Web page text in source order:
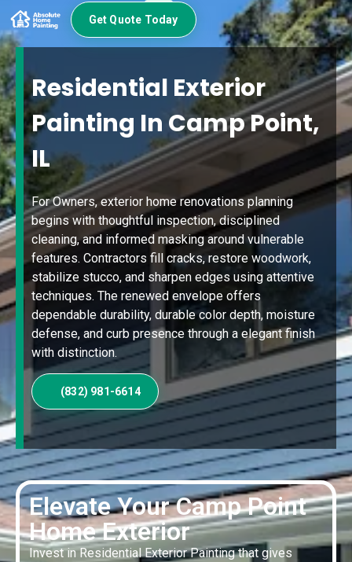
Get Quote Today
Elevate Your Camp Point
Home Exterior
Invest in Residential Exterior Painting that gives
Residential Exterior
Painting In Camp Point,
IL
For Owners, exterior home renovations planning
begins with thoughtful inspection, disciplined
cleaning, and informed masking around vulnerable
features. Contractors fill cracks, restore woodwork,
stabilize stucco, and sharpen edges using attentive
techniques. The renewed envelope offers
dependable durability, durable color depth, moisture
defense, and curb presence through a elegant finish
with distinction.
(832) 981-6614